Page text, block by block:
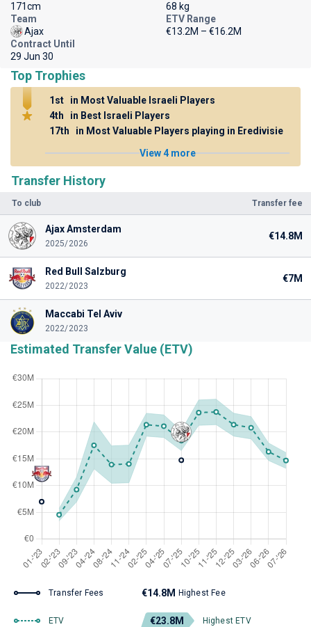
Transfer History
To club Transfer fee
Ajax Amsterdam
2025/2026
€14.8M
Red Bull Salzburg
2022/2023
€7M
Maccabi Tel Aviv
2022/2023
Estimated Transfer Value (ETV)
Transfer Fees €14.8M Highest Fee
ETV €23.8M Highest ETV
171cm
68 kg
Team
Ajax
ETV Range
€13.2M – €16.2M
Contract Until
29 Jun 30
Top Trophies
1st
in Most Valuable Israeli Players
4th
in Best Israeli Players
17th
in Most Valuable Players playing in Eredivisie
View 4 more